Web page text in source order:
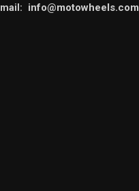
info@motowheels.com